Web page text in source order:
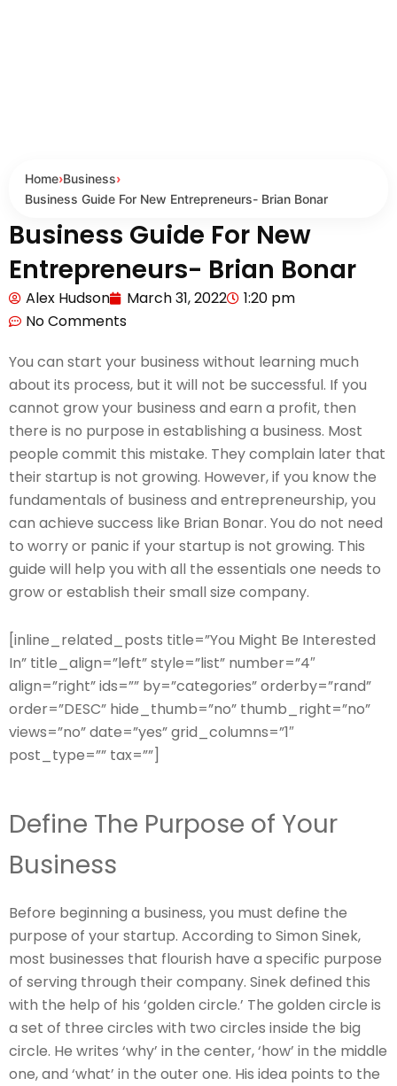
Home›Business›
Business Guide For New Entrepreneurs- Brian Bonar
Business Guide For New
Entrepreneurs- Brian Bonar
Alex Hudson March 31, 2022
1:20 pm
No Comments
You can start your business without learning much
about its process, but it will not be successful. If you
cannot grow your business and earn a profit, then
there is no purpose in establishing a business. Most
people commit this mistake. They complain later that
their startup is not growing. However, if you know the
fundamentals of business and entrepreneurship, you
can achieve success like Brian Bonar. You do not need
to worry or panic if your startup is not growing. This
guide will help you with all the essentials one needs to
grow or establish their small size company.
[inline_related_posts title=”You Might Be Interested
In” title_align=”left” style=”list” number=”4″
align=”right” ids=”” by=”categories” orderby=”rand”
order=”DESC” hide_thumb=”no” thumb_right=”no”
views=”no” date=”yes” grid_columns=”1″
post_type=”” tax=””]
Define The Purpose of Your
Business
Before beginning a business, you must define the
purpose of your startup. According to Simon Sinek,
most businesses that flourish have a specific purpose
of serving through their company. Sinek defined this
with the help of his ‘golden circle.’ The golden circle is
a set of three circles with two circles inside the big
circle. He writes ‘why’ in the center, ‘how’ in the middle
one, and ‘what’ in the outer one. His idea points to the